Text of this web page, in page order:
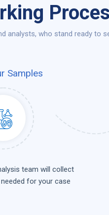
analysts, who stand ready to
Samples
team will collect
for your case